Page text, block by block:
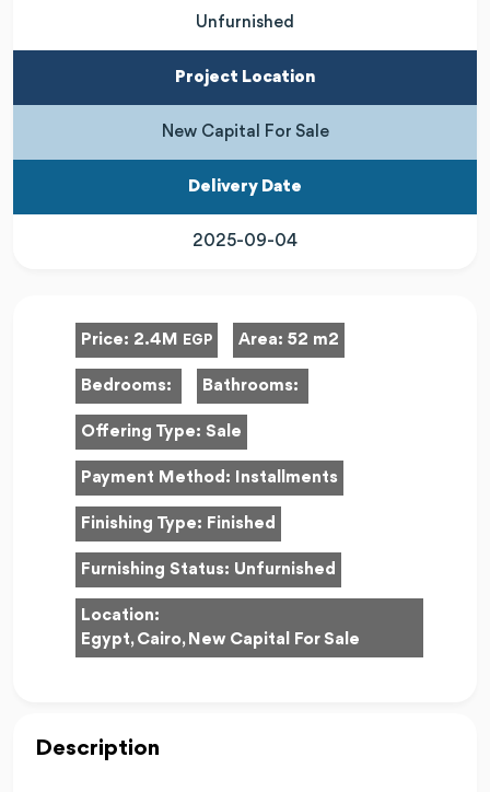
Unfurnished
Project Location
New Capital For Sale
Delivery Date
2025-09-04
Price: 2.4M EGP Area: 52 m2
Bedrooms: Bathrooms:
Offering Type: Sale
Payment Method: Installments
Finishing Type: Finished
Furnishing Status: Unfurnished
Location:
Egypt, Cairo, New Capital For Sale
Description